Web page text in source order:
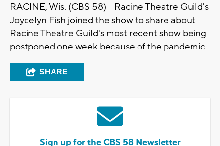
RACINE, Wis. (CBS 58) -- Racine Theatre Guild's
Joycelyn Fish joined the show to share about
Racine Theatre Guild's most recent show being
postponed one week because of the pandemic.
SHARE
Sign up for the CBS 58 Newsletter